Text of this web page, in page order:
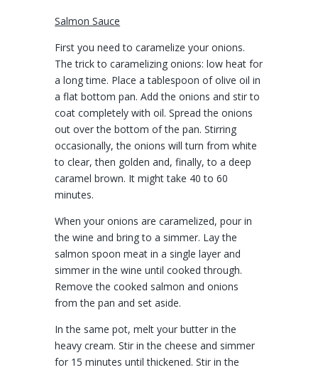
Salmon Sauce
First you need to caramelize your onions.
The trick to caramelizing onions: low heat for
a long time. Place a tablespoon of olive oil in
a flat bottom pan. Add the onions and stir to
coat completely with oil. Spread the onions
out over the bottom of the pan. Stirring
occasionally, the onions will turn from white
to clear, then golden and, finally, to a deep
caramel brown. It might take 40 to 60
minutes.
When your onions are caramelized, pour in
the wine and bring to a simmer. Lay the
salmon spoon meat in a single layer and
simmer in the wine until cooked through.
Remove the cooked salmon and onions
from the pan and set aside.
In the same pot, melt your butter in the
heavy cream. Stir in the cheese and simmer
for 15 minutes until thickened. Stir in the